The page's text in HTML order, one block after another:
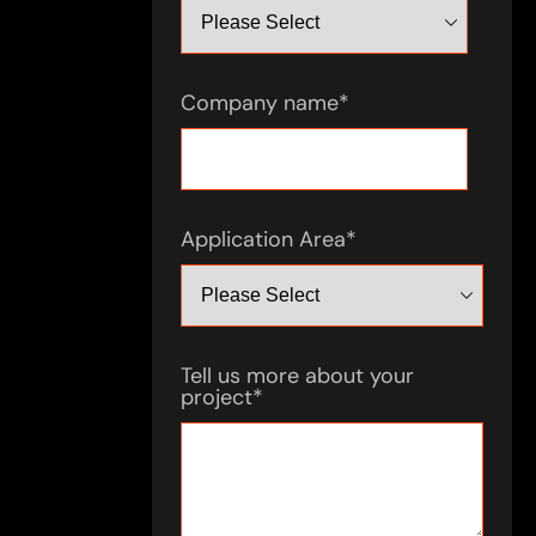
Company name*
Application Area*
Tell us more about your
project*